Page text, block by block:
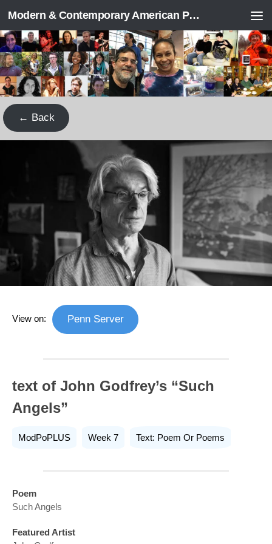
Skip to content Modern & Contemporary American Poetry (“ModPo”)
← Back
View on: Penn Server
text of John Godfrey’s “Such
Angels”
ModPoPLUS Week 7 Text: Poem Or Poems
Poem
Such Angels
Featured Artist